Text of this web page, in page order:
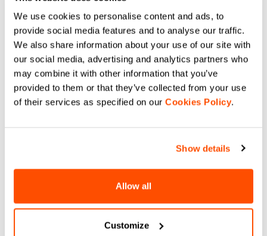
We use cookies to personalise content and ads, to
provide social media features and to analyse our traffic.
We also share information about your use of our site with
our social media, advertising and analytics partners who
may combine it with other information that you’ve
provided to them or that they’ve collected from your use
of their services as specified on our Cookies Policy.
Show details
Allow all
Customize
Compare Compare
£250.00 £200.00
Aerodynamic cycling suit for
local_offerSummer Sale 20% Off
£95.00
Elevate your race with the Sportful
PRO 2 W VEST. Minimalist